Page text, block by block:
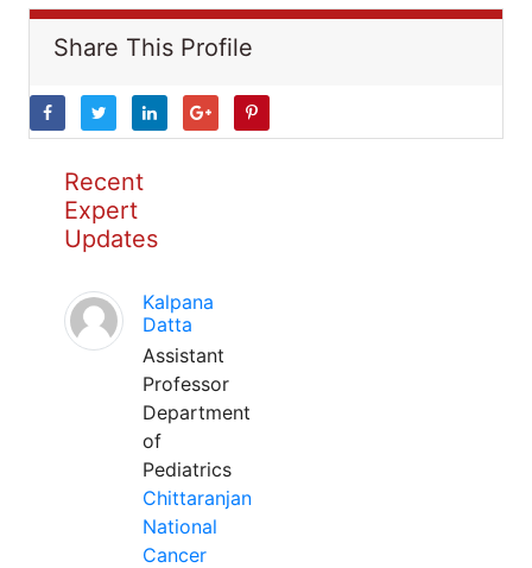
Share This Profile
Recent
Expert
Updates
Kalpana
Datta
Assistant
Professor
Department
of
Pediatrics
Chittaranjan
National
Cancer